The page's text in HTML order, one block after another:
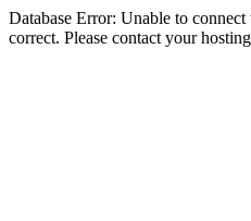
Database Error: Unable to
correct. Please contact your